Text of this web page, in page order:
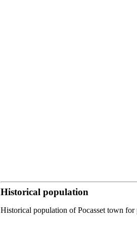
Historical population
Historical population of Pocasset town for